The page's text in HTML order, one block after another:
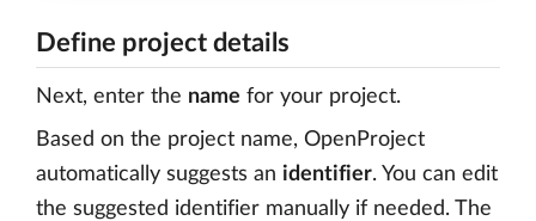
Define project details
Next, enter the name for your project.
Based on the project name, OpenProject
automatically suggests an identifier. You can edit
the suggested identifier manually if needed. The